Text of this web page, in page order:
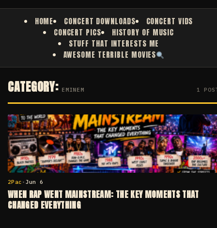
HOME CONCERT DOWNLOADS
CONCERT VIDS
CONCERT PICS
HISTORY OF MUSIC
STUFF THAT INTERESTS ME
AWESOME TERRIBLE MOVIES
CATEGORY: EMINEM 1
2Pac • Jun 6
WHEN RAP WENT MAINSTREAM: THE KEY MOMENTS THAT
CHANGED EVERYTHING